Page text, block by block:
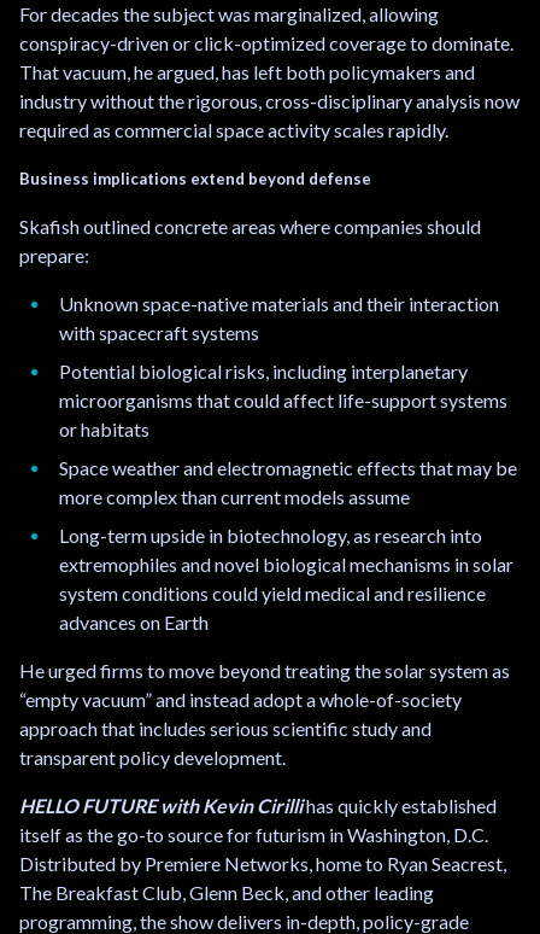
For decades the subject was marginalized, allowing
conspiracy-driven or click-optimized coverage to dominate.
That vacuum, he argued, has left both policymakers and
industry without the rigorous, cross-disciplinary analysis now
required as commercial space activity scales rapidly.
Business implications extend beyond defense
Skafish outlined concrete areas where companies should
prepare:
Unknown space-native materials and their interaction
with spacecraft systems
Potential biological risks, including interplanetary
microorganisms that could affect life-support systems
or habitats
Space weather and electromagnetic effects that may be
more complex than current models assume
Long-term upside in biotechnology, as research into
extremophiles and novel biological mechanisms in solar
system conditions could yield medical and resilience
advances on Earth
He urged firms to move beyond treating the solar system as
“empty vacuum” and instead adopt a whole-of-society
approach that includes serious scientific study and
transparent policy development.
HELLO FUTURE with Kevin Cirillihas quickly established
itself as the go-to source for futurism in Washington, D.C.
Distributed by Premiere Networks, home to Ryan Seacrest,
The Breakfast Club, Glenn Beck, and other leading
programming, the show delivers in-depth, policy-grade